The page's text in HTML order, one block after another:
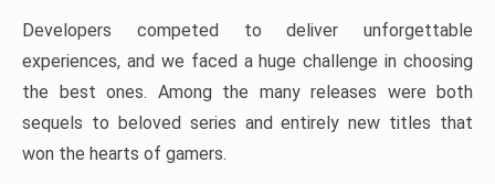
Developers competed to deliver unforgettable
experiences, and we faced a huge challenge in choosing
the best ones. Among the many releases were both
sequels to beloved series and entirely new titles that
won the hearts of gamers.